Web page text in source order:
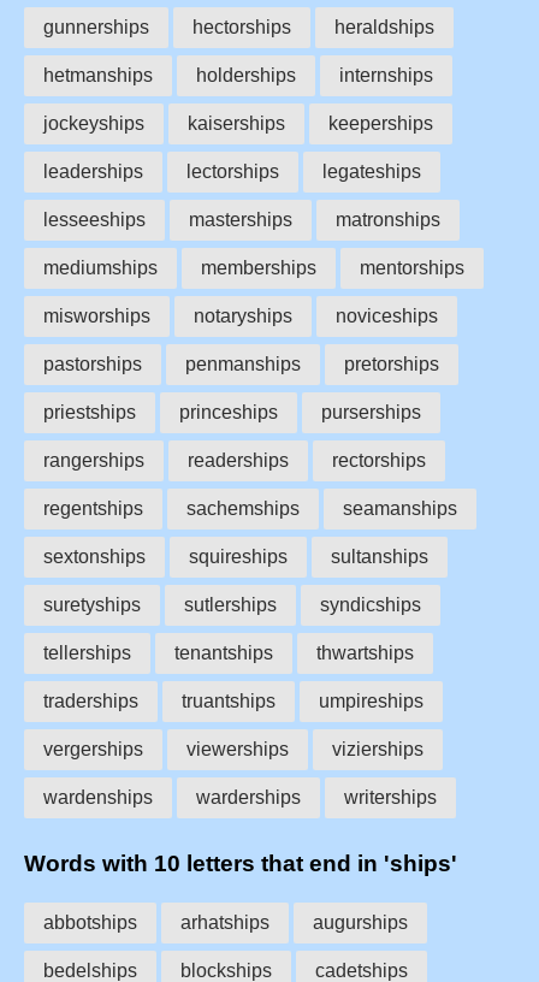
gunnerships hectorships heraldships
hetmanships holderships internships
jockeyships kaiserships keeperships
leaderships lectorships legateships
lesseeships masterships matronships
mediumships memberships mentorships
misworships notaryships noviceships
pastorships penmanships pretorships
priestships princeships purserships
rangerships readerships rectorships
regentships sachemships seamanships
sextonships squireships sultanships
suretyships sutlerships syndicships
tellerships tenantships thwartships
traderships truantships umpireships
vergerships viewerships vizierships
wardenships warderships writerships
Words with 10 letters that end in 'ships'
abbotships arhatships augurships
bedelships blockships cadetships